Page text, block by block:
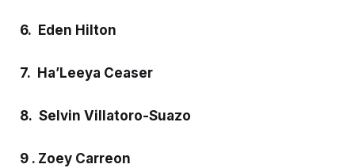
6. Eden Hilton
7. Ha’Leeya Ceaser
8. Selvin Villatoro-Suazo
9 . Zoey Carreon